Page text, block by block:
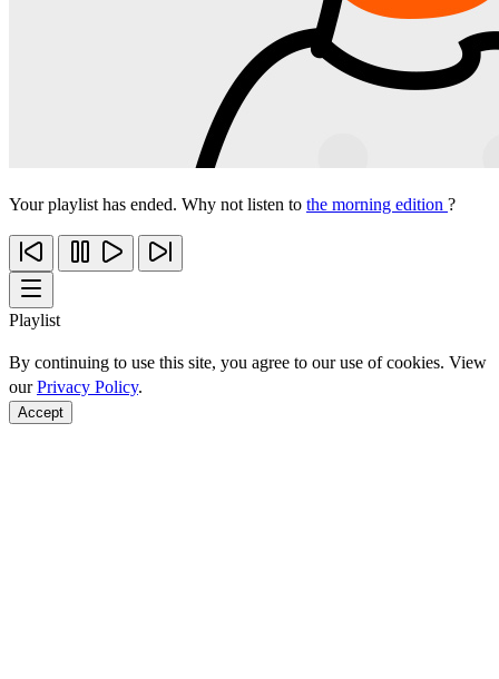
Your playlist has ended. Why not listen to the morning edition ?
Playlist
By continuing to use this site, you agree to our use of cookies. View
ourPrivacy Policy.
Accept